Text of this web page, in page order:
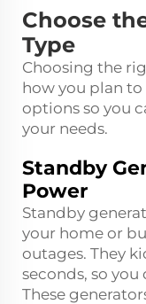
Choose
Type
Choosing the
how you plan to
options so you
your needs.
Standby
Power
Standby
your home or
outages. They
seconds, so you
These